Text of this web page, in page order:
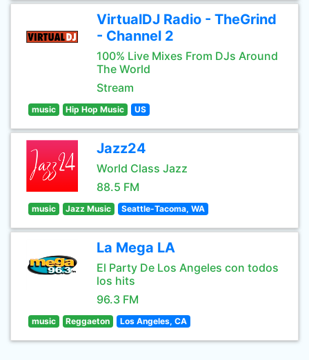
VirtualDJ Radio - TheGrind
- Channel 2
100% Live Mixes From DJs Around
The World
Stream
music Hip Hop Music US
Jazz24
World Class Jazz
88.5 FM
music Jazz Music Seattle-Tacoma, WA
La Mega LA
El Party De Los Angeles con todos
los hits
96.3 FM
music Reggaeton Los Angeles, CA